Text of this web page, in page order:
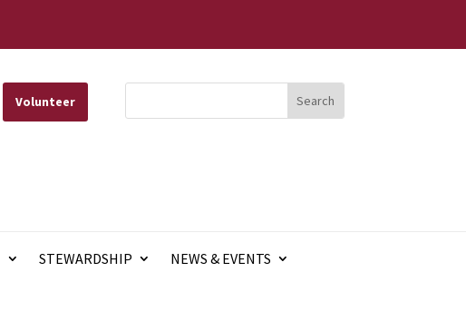
Volunteer
STEWARDSHIP
NEWS & EVENTS